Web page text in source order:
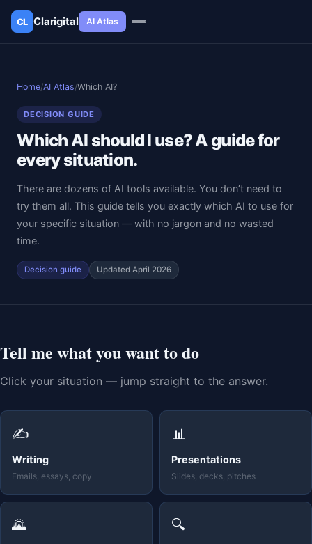
CL Clarigital AI Atlas
Home/AI Atlas/Which AI?
DECISION GUIDE
Which AI should I use? A guide for
every situation.
There are dozens of AI tools available. You don’t need to
try them all. This guide tells you exactly which AI to use for
your specific situation — with no jargon and no wasted
time.
Decision guide Updated April 2026
Tell me what you want to do
Click your situation — jump straight to the answer.
✍️
Writing
Emails, essays, copy
📊
Presentations
Slides, decks, pitches
🌄 🔍